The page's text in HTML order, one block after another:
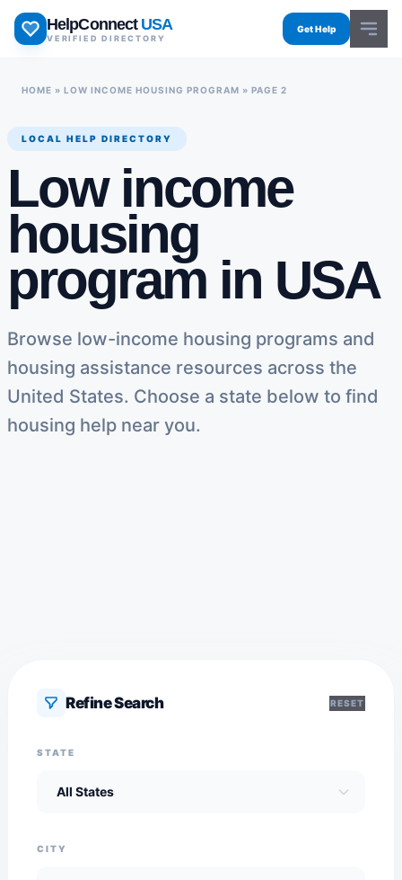
Skip
HelpConnect USA
VERIFIED DIRECTORY
Get Help
HOME » LOW INCOME HOUSING PROGRAM » PAGE 2
LOCAL HELP DIRECTORY
Low income
housing
program in USA
Browse low-income housing programs and
housing assistance resources across the
United States. Choose a state below to find
housing help near you.
Refine Search RESET
STATE
CITY